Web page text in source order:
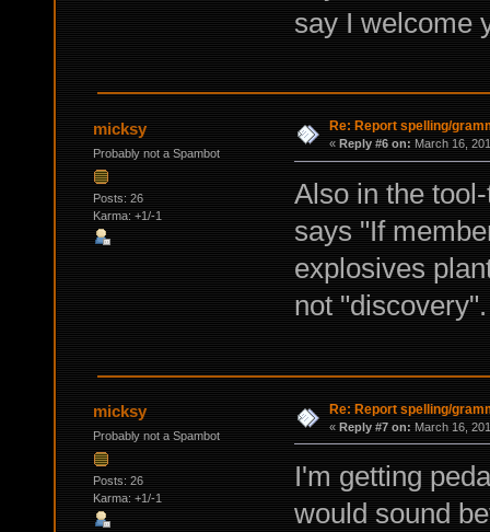
say I welcome
micksy
Probably not a Spambot
Posts: 26
Karma: +1/-1
Re: Report spelling/
« Reply #6 on: March 16,
Also in the
says "If
explosives
not "discovery".
micksy
Probably not a Spambot
Posts: 26
Karma: +1/-1
Re: Report spelling/
« Reply #7 on: March 16,
I'm getting
would sound